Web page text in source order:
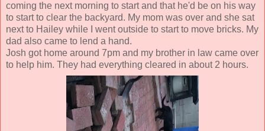
coming the next morning to start and that he'd be on his way
to start to clear the backyard. My mom was over and she sat
next to Hailey while I went outside to start to move bricks. My
dad also came to lend a hand.
Josh got home around 7pm and my brother in law came over
to help him. They had everything cleared in about 2 hours.